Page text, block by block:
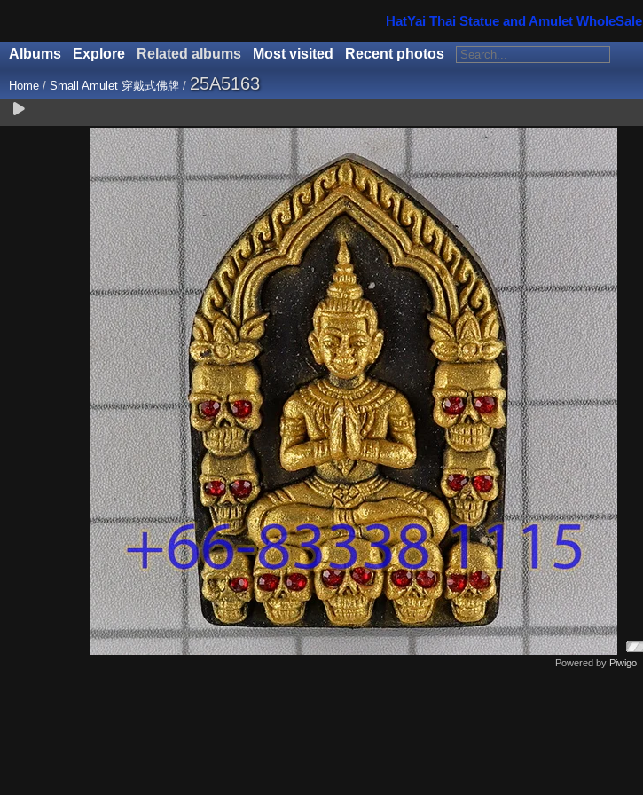
HatYai Thai Statue and Amulet WholeSale
Albums Explore Related albums Most visited Recent photos
Home / Small Amulet 穿戴式佛牌 / 25A5163
Powered by Piwigo